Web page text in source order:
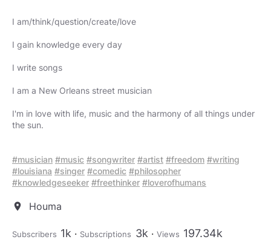
I am/think/question/create/love
I gain knowledge every day
I write songs
I am a New Orleans street musician
I'm in love with life, music and the harmony of all things under
the sun.
#musician #music #songwriter #artist #freedom #writing
#louisiana #singer #comedic #philosopher
#knowledgeseeker #freethinker #loverofhumans
location_on Houma
Subscribers 1k Subscriptions 3k Views 197.34k